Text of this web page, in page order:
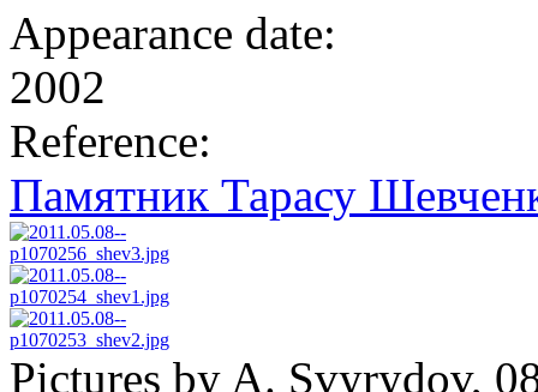
Appearance date:
2002
Reference:
Памятник Тарасу
Pictures by A. Svyrydov,